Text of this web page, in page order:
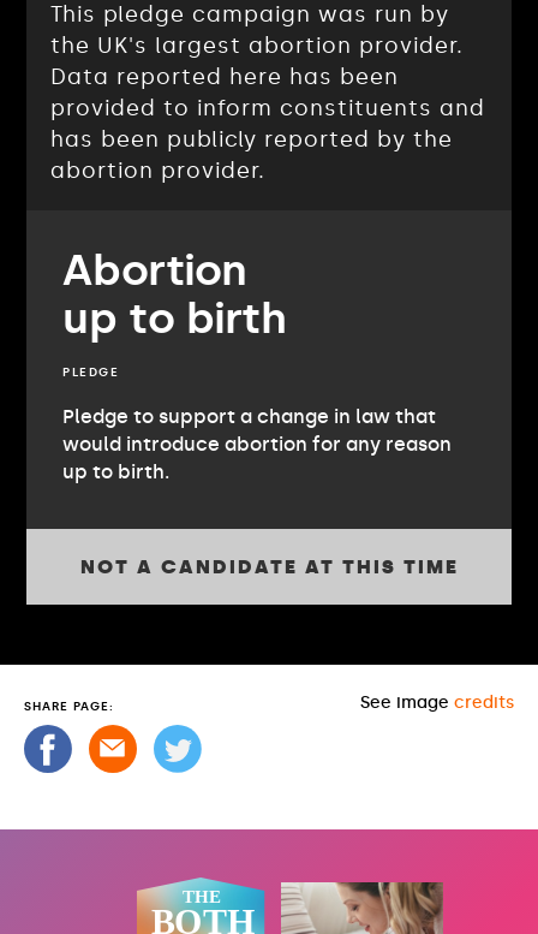
This pledge campaign was run by
the UK's largest abortion provider.
Data reported here has been
provided to inform constituents and
has been publicly reported by the
abortion provider.
Abortion
up to birth
PLEDGE
Pledge to support a change in law that
would introduce abortion for any reason
up to birth.
NOT A CANDIDATE AT THIS TIME
SHARE PAGE: See image credits